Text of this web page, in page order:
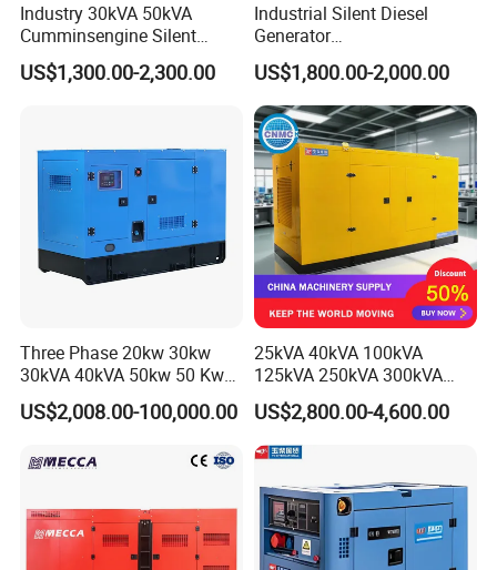
Industry 30kVA 50kVA
Cumminsengine Silent
Soundproof Electric Power
Diesel Generator Set
US$1,300.00-2,300.00
Industrial Silent Diesel
Generator
20/40/60/100/150/250/50
0 kVA Kw
Cummins/Kubota/Deutz/W
eichai/Baudouin/FAW/Yang
dong Engine
US$1,800.00-2,000.00
Three Phase 20kw 30kw
30kVA 40kVA 50kw 50 Kw
100kVA 100kw 200kVA
Electricity Silent Power
Engine Generator by
US$2,008.00-100,000.00
25kVA 40kVA 100kVA
125kVA 250kVA 300kVA
400kVA Power Electric
Super Silent Diesel
Generator
US$2,800.00-4,600.00